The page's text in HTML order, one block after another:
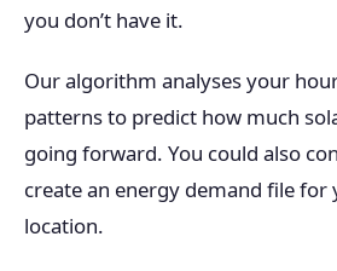
you don’t have it.
Our algorithm analyses your
patterns to predict how much
going forward. You could also
create an energy demand file
location.